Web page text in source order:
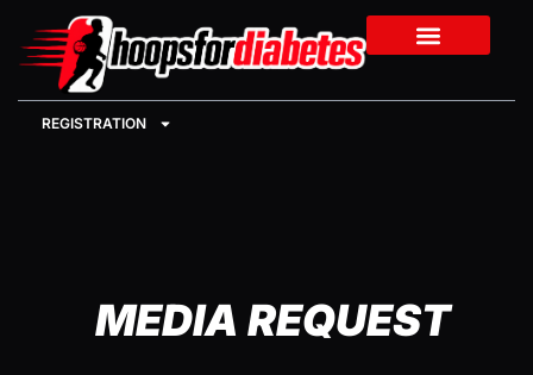
REGISTRATION
MEDIA REQUEST